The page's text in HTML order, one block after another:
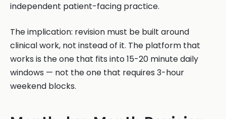
independent patient-facing practice.
The implication: revision must be built around
clinical work, not instead of it. The platform that
works is the one that fits into 15-20 minute daily
windows — not the one that requires 3-hour
weekend blocks.